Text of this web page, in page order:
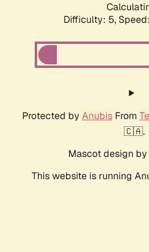
Difficulty: 5,
Protected by AnubisFrom
🇨🇦.
Mascot design by
This website is running